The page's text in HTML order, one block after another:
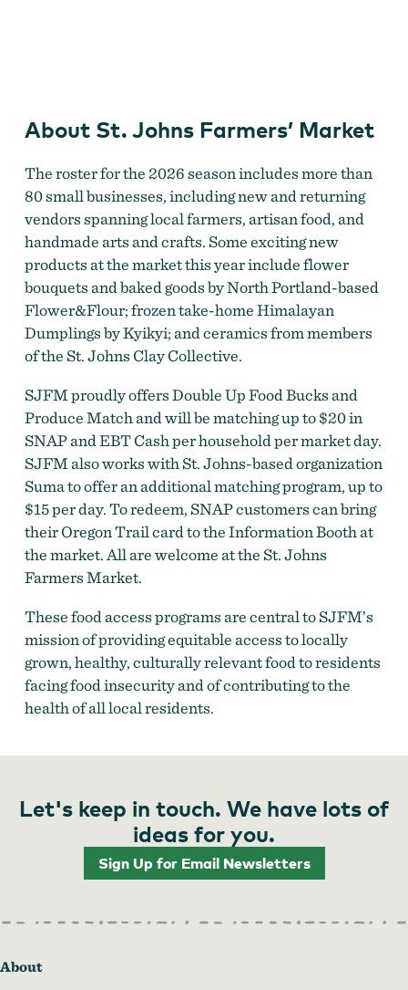
About St. Johns Farmers’ Market
The roster for the 2026 season includes more than
80 small businesses, including new and returning
vendors spanning local farmers, artisan food, and
handmade arts and crafts. Some exciting new
products at the market this year include flower
bouquets and baked goods by North Portland-based
Flower&Flour; frozen take-home Himalayan
Dumplings by Kyikyi; and ceramics from members
of the St. Johns Clay Collective.
SJFM proudly offers Double Up Food Bucks and
Produce Match and will be matching up to $20 in
SNAP and EBT Cash per household per market day.
SJFM also works with St. Johns-based organization
Suma to offer an additional matching program, up to
$15 per day. To redeem, SNAP customers can bring
their Oregon Trail card to the Information Booth at
the market. All are welcome at the St. Johns
Farmers Market.
These food access programs are central to SJFM’s
mission of providing equitable access to locally
grown, healthy, culturally relevant food to residents
facing food insecurity and of contributing to the
health of all local residents.
Let's keep in touch. We have lots of
ideas for you.
Sign Up for Email Newsletters
About